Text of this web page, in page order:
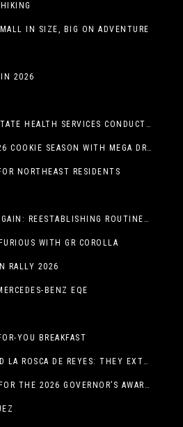
IN SIZE, BIG ON ADVENTURE
IN 2026
TEXAS DEPARTMENT OF STATE HEALTH SERVICES CONDUCTS RABIES VACCINE BAIT DISTRIBUTION TRAINING IN EL PASO
GIRL SCOUTS LAUNCH 2026 COOKIE SEASON WITH MEGA DROP IN EL PASO, TX.
NORTHEAST RESIDENTS
FINDING YOUR RHYTHM AGAIN: REESTABLISHING ROUTINES IN THE NEW YEAR
WITH GR COROLLA
RALLY 2026
BENZ EQE
YOU BREAKFAST
THE THREE WISE MEN AND LA ROSCA DE REYES: THEY EXTEND CHRISTMAS
CALL FOR NOMINATIONS FOR THE 2026 GOVERNOR’S AWARDS FOR EXCELLENCE IN THE ARTS OPENS IN THE NEW YEAR